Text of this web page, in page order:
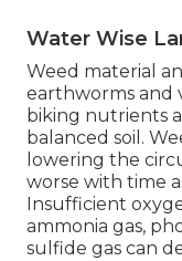
Water Wise
Weed material
earthworms and
biking nutrients
balanced soil.
lowering the
worse with time
Insufficient
ammonia gas,
sulfide gas can